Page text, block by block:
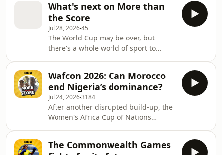
gold at the Olympics and World
Championships. More than the
Score's Lee James talks to Neeraj
about the medal that changed his life,
and the effect it's had on Indian
sport. Neeraj also discusses this
year's Commonwealth Games, where
he's facing a field
What's next on More than
the Score
Jul 28, 202645
The World Cup may be over, but
there's a whole world of sport to
Score wherever you get your BBC
podcasts, and follow and subscribe to
make sure you never miss an episode.
Wafcon 2026: Can Morocco
end Nigeria’s dominance?
Jul 24, 20263184
After another disrupted build-up, the
Women's Africa Cup of Nations
teams, Wafcon enters a new era. Can
The Commonwealth Games